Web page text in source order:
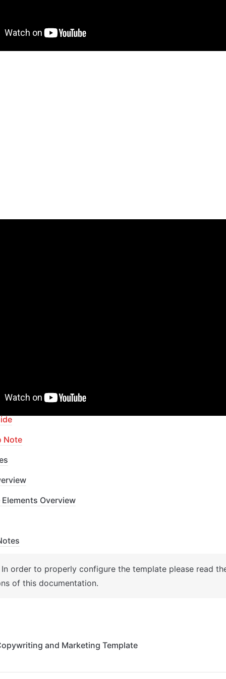
Contents
Note
Elements Overview
In order to properly configure the template please read
of this documentation.
and Marketing Template